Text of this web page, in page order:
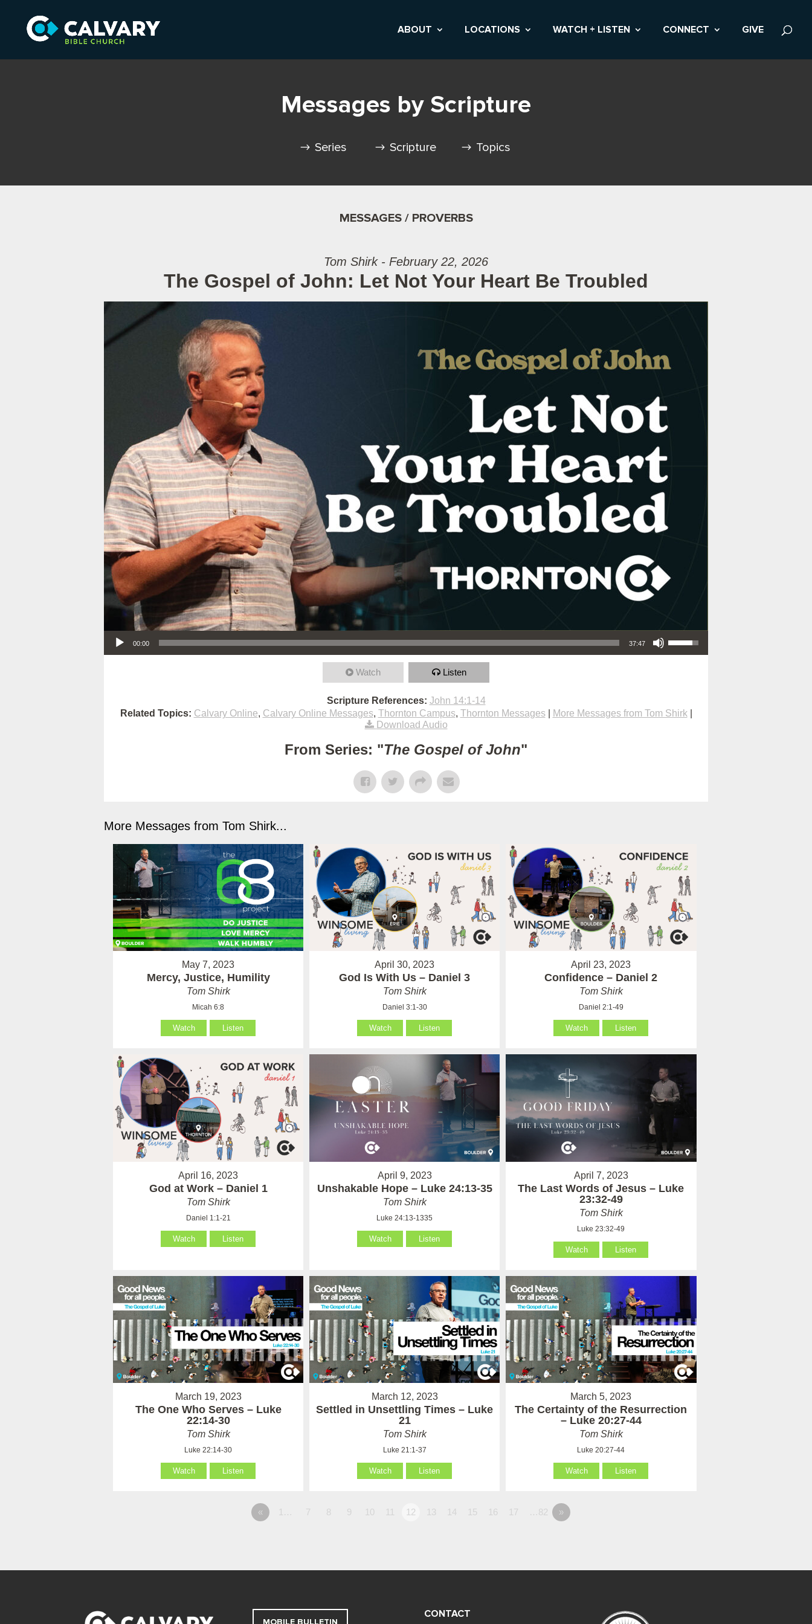
ABOUT LOCATIONS WATCH + LISTEN CONNECT GIVE
Messages by Scripture
Series Scripture Topics
MESSAGES / PROVERBS
Tom Shirk - February 22, 2026
The Gospel of John: Let Not Your Heart Be Troubled
Audio Player
00:00 37:47
Use Up/Down Arrow keys to increase or decrease volume.
Watch Listen
Scripture References: John 14:1-14
Related Topics: Calvary Online, Calvary Online Messages, Thornton Campus, Thornton Messages| More Messages from Tom Shirk|
Download Audio
From Series: "The Gospel of John"
More Messages from Tom Shirk...
May 7, 2023
Mercy, Justice, Humility
Tom Shirk
Micah 6:8
Watch Listen
April 30, 2023
God Is With Us – Daniel 3
Tom Shirk
Daniel 3:1-30
Watch Listen
April 23, 2023
Confidence – Daniel 2
Tom Shirk
Daniel 2:1-49
Watch Listen
April 16, 2023
God at Work – Daniel 1
Tom Shirk
Daniel 1:1-21
Watch Listen
April 9, 2023
Unshakable Hope – Luke 24:13-35
Tom Shirk
Luke 24:13-1335
Watch Listen
April 7, 2023
The Last Words of Jesus – Luke
23:32-49
Tom Shirk
Luke 23:32-49
Watch Listen
March 19, 2023
The One Who Serves – Luke
22:14-30
Tom Shirk
Luke 22:14-30
Watch Listen
March 12, 2023
Settled in Unsettling Times – Luke
21
Tom Shirk
Luke 21:1-37
Watch Listen
March 5, 2023
The Certainty of the Resurrection
– Luke 20:27-44
Tom Shirk
Luke 20:27-44
Watch Listen
« 1… 7 8 9 10 11 12 13 14 15 16 17 …82 »
CONTACT